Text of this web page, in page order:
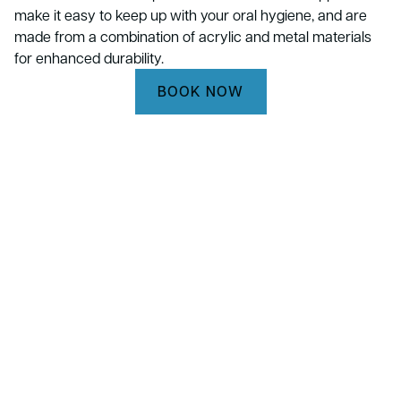
make it easy to keep up with your oral hygiene, and are
made from a combination of acrylic and metal materials
for enhanced durability.
BOOK NOW